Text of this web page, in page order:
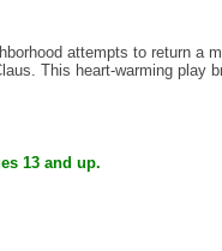
attempts to return
This heart-warming
13 and up.